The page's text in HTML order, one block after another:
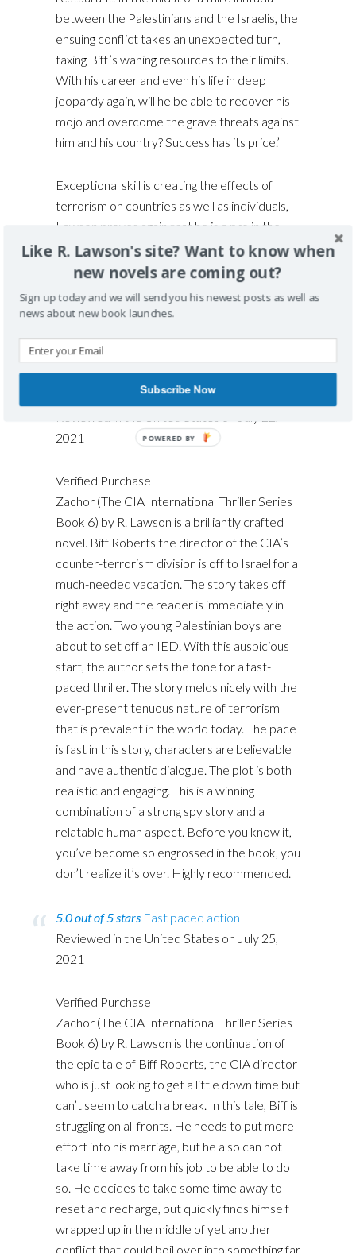
between the Palestinians and the Israelis, the
ensuing conflict takes an unexpected turn,
taxing Biff’s waning resources to their limits.
With his career and even his life in deep
jeopardy again, will he be able to recover his
mojo and overcome the grave threats against
him and his country? Success has its price.’
Exceptional skill is creating the effects of
terrorism on countries as well as individuals,
Lawson proves again that he is a pro in the
genre of international thriller mysteries. Read
ZACHOR and you’ll be reaching for the other
books in this excellent series. Recommended.
Grady Harp, July 21
4.0 out of 5 starsExciting Thriller
2021
Verified Purchase
Zachor (The CIA International Thriller Series
Book 6) by R. Lawson is a brilliantly crafted
novel. Biff Roberts the director of the CIA’s
counter-terrorism division is off to Israel for a
much-needed vacation. The story takes off
right away and the reader is immediately in
the action. Two young Palestinian boys are
about to set off an IED. With this auspicious
start, the author sets the tone for a fast-
paced thriller. The story melds nicely with the
ever-present tenuous nature of terrorism
that is prevalent in the world today. The pace
is fast in this story, characters are believable
and have authentic dialogue. The plot is both
realistic and engaging. This is a winning
combination of a strong spy story and a
relatable human aspect. Before you know it,
you’ve become so engrossed in the book, you
don’t realize it’s over. Highly recommended.
5.0 out of 5 stars Fast paced action
Reviewed in the United States on July 25,
2021
Verified Purchase
Zachor (The CIA International Thriller Series
Book 6) by R. Lawson is the continuation of
the epic tale of Biff Roberts, the CIA director
who is just looking to get a little down time but
can’t seem to catch a break. In this tale, Biff is
struggling on all fronts. He needs to put more
effort into his marriage, but he also can not
take time away from his job to be able to do
so. He decides to take some time away to
reset and recharge, but quickly finds himself
wrapped up in the middle of yet another
conflict that could boil over into something far
Like R. Lawson's site? Want to know when
new novels are coming out?
Sign up today and we will send you his newest posts as well as
news about new book launches.
Subscribe Now